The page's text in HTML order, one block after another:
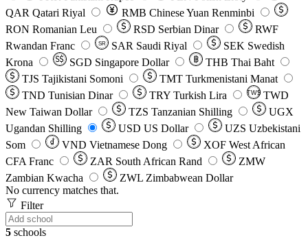
QAR Qatari Riyal RMB Chinese Yuan Renminbi
RON Romanian Leu RSD Serbian Dinar
RWF
Rwandan Franc
SR SAR Saudi Riyal SEK Swedish
Krona
SGD Singapore Dollar THB Thai Baht
TJS Tajikistani Somoni TMT Turkmenistani Manat
TND Tunisian Dinar TRY Turkish Lira TW$ TWD
New Taiwan Dollar
TZS Tanzanian Shilling
UGX
Ugandan Shilling
USD US Dollar UZS Uzbekistani
Som
VND Vietnamese Dong XOF West African
CFA Franc
ZAR South African Rand
ZMW
Zambian Kwacha
ZWL Zimbabwean Dollar
No currency matches that.
Filter
5 schools